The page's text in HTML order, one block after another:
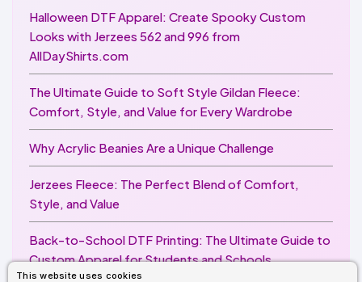
This website uses cookies
Halloween DTF Apparel: Create Spooky Custom
Looks with Jerzees 562 and 996 from
AllDayShirts.com
The Ultimate Guide to Soft Style Gildan Fleece:
Comfort, Style, and Value for Every Wardrobe
Why Acrylic Beanies Are a Unique Challenge
Jerzees Fleece: The Perfect Blend of Comfort,
Style, and Value
Back-to-School DTF Printing: The Ultimate Guide to
Custom Apparel for Students and Schools